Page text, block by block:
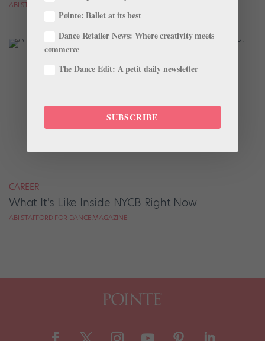
ABI STAFFORD FOR DANCE MAGAZINE
CAREER
What It's Like Inside NYCB Right Now
ABI STAFFORD FOR DANCE MAGAZINE
Pointe: Ballet at its best
Dance Retailer News: Where creativity meets
commerce
The Dance Edit: A petit daily newsletter
SUBSCRIBE